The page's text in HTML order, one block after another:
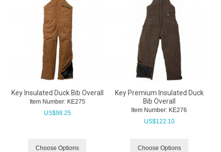
Key Insulated Duck Bib Overall
Item Number: KE275
US$98.25
Choose Options
Key Premium Insulated Duck
Bib Overall
Item Number: KE276
US$122.10
Choose Options